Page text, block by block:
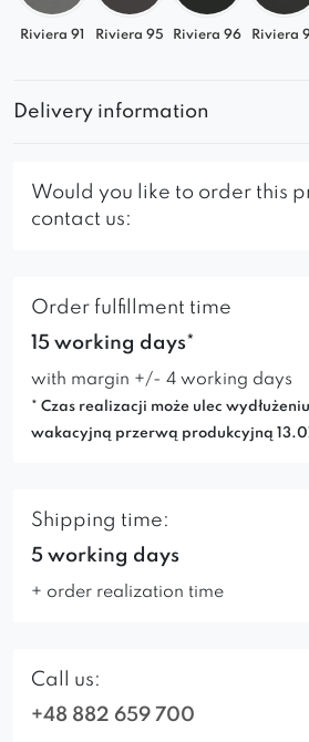
Riviera 91 Riviera 95 Riviera 96 Riviera
Delivery information
Would you like to order this
contact us:
Order fulfillment time
15 working days*
with margin +/- 4 working days
* Czas realizacji może ulec
wakacyjną przerwą produkcyjną
Shipping time:
5 working days
+ order realization time
Call us:
+48 882 659 700